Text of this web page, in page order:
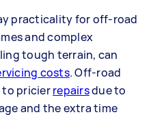
practicality for off-road
and complex
tough terrain, can
costs. Off-road
to pricierrepairsdue to
and the extra time